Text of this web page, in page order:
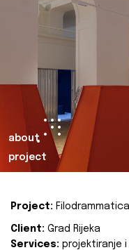
about
project
Project: Filodrammatica
Client: Grad Rijeka
Services: projektiranje